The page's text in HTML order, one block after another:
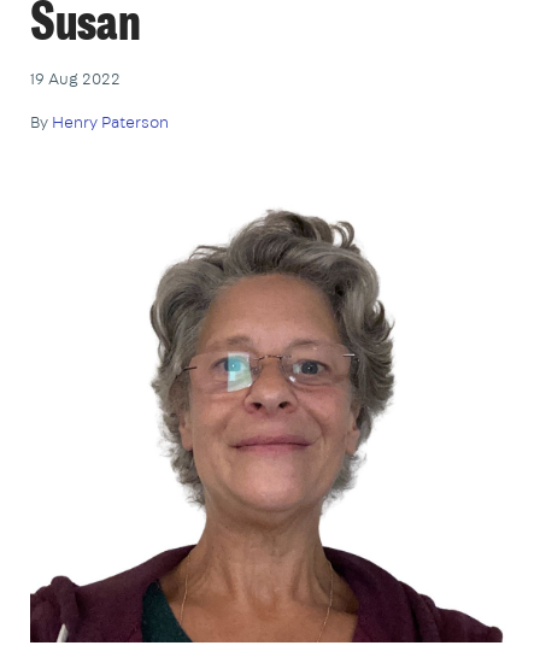
Susan
19 Aug 2022
By Henry Paterson